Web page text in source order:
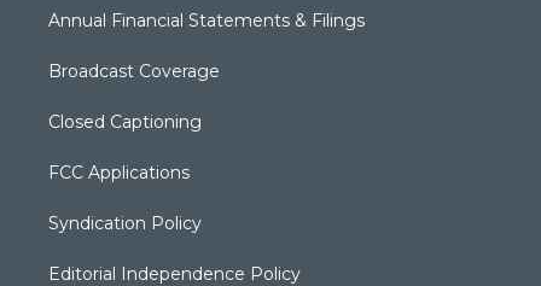
Annual Financial Statements & Filings
Broadcast Coverage
Closed Captioning
FCC Applications
Syndication Policy
Editorial Independence Policy